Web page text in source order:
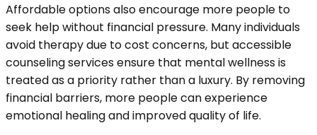
Affordable options also encourage more people to
seek help without financial pressure. Many individuals
avoid therapy due to cost concerns, but accessible
counseling services ensure that mental wellness is
treated as a priority rather than a luxury. By removing
financial barriers, more people can experience
emotional healing and improved quality of life.